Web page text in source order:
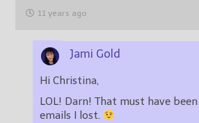
11 years ago
Jami Gold
Hi Christina,
LOL! Darn! That must have
emails I lost.